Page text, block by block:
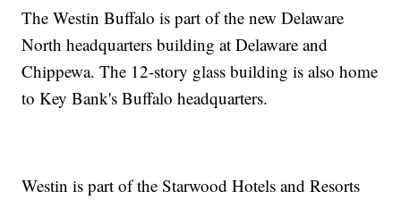
The Westin Buffalo is part of the new Delaware
North headquarters building at Delaware and
Chippewa. The 12-story glass building is also home
to Key Bank's Buffalo headquarters.
Westin is part of the Starwood Hotels and Resorts